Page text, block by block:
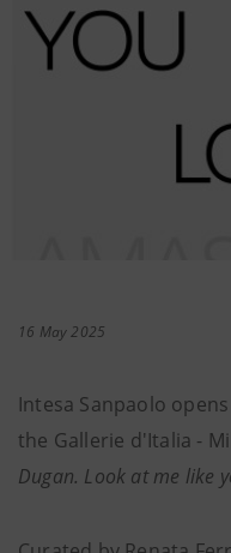
16 May 2025
Intesa Sanpaolo
the Gallerie d'Italia -
Dugan. Look at me like